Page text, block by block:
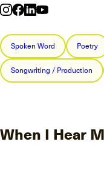
Spoken Word Poetry
Songwriting / Production
When I Hear